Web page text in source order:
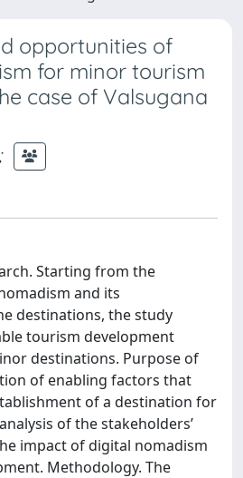
opportunities of
for minor tourism
case of Valsugana
Starting from the
and its
destinations, the study
tourism development
destinations. Purpose of
of enabling factors that
of a destination for
of the stakeholders’
impact of digital nomadism
Methodology. The